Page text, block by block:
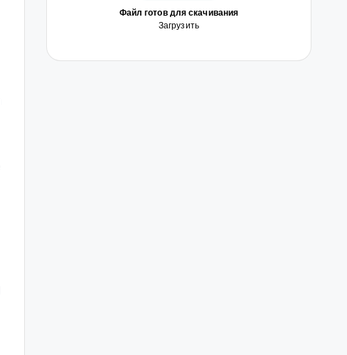
Файл готов для скачивания
Загрузить